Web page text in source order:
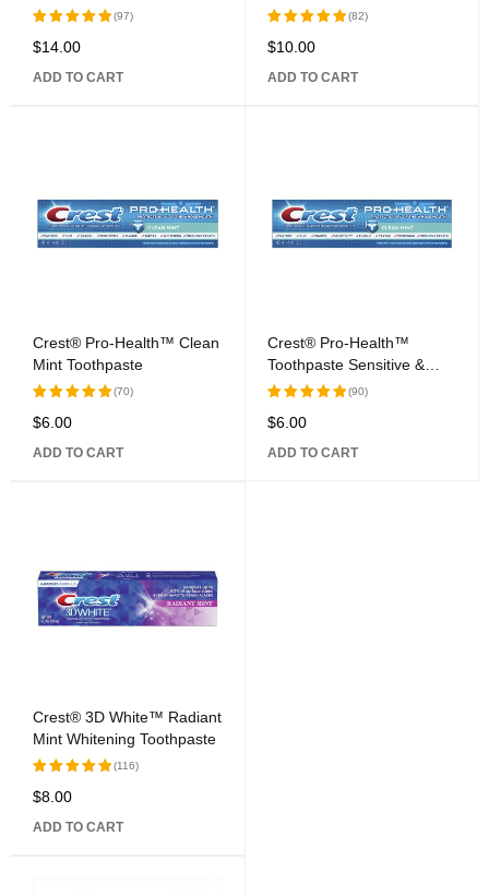
Alcohol Free Enamel Care
Rated
of 5
(97)
$14.00
ADD TO CART
Toothpaste Mint Twin Pack
Rated
of 5
(82)
$10.00
ADD TO CART
Crest® Pro-Health™ Clean
Mint Toothpaste
Rated
of 5
(70)
$6.00
ADD TO CART
Crest® Pro-Health™
Toothpaste Sensitive &
Enamel Shield
Rated
of 5
(90)
$6.00
ADD TO CART
Crest® 3D White™ Radiant
Mint Whitening Toothpaste
Rated
of 5
(116)
$8.00
ADD TO CART